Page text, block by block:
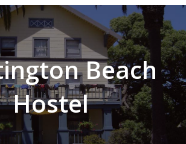
Beach
Hostel